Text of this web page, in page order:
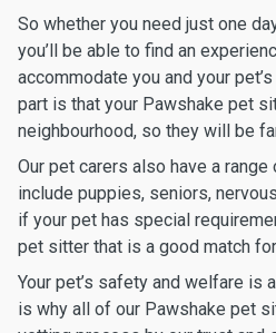
So whether you need just one
you’ll be able to find an
accommodate you and your
part is that your Pawshake pet
neighbourhood, so they will be
Our pet carers also have a
include puppies, seniors,
if your pet has special
pet sitter that is a good match
Your pet’s safety and welfare is
is why all of our Pawshake pet